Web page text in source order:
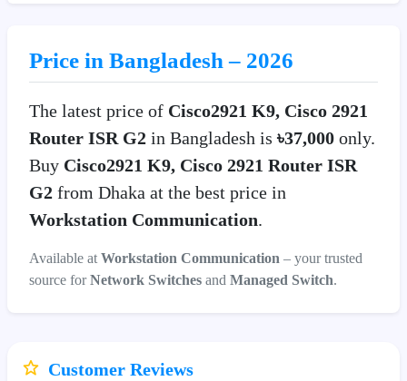
Price in Bangladesh – 2026
The latest price of Cisco2921 K9, Cisco 2921
Router ISR G2 in Bangladesh is ৳37,000 only.
Buy Cisco2921 K9, Cisco 2921 Router ISR
G2 from Dhaka at the best price in
Workstation Communication.
Available at Workstation Communication – your trusted
source forNetwork Switches and Managed Switch.
Customer Reviews